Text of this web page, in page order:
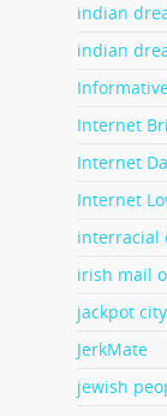
indian
indian
Internet
Internet
Internet
interracial
irish mail
jackpot city
JerkMate
jewish